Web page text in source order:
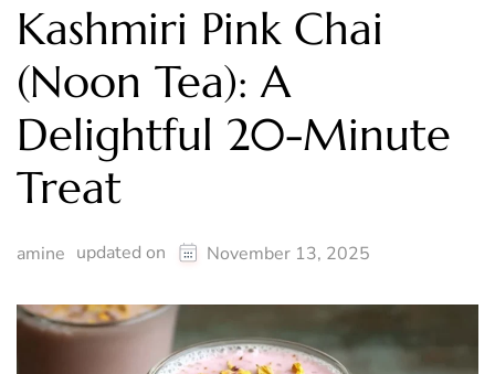
Kashmiri Pink Chai
(Noon Tea): A
Delightful 20-Minute
Treat
amine updated on November 13, 2025